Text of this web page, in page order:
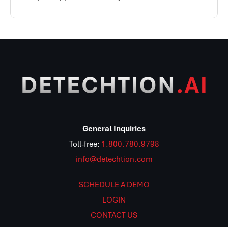
General Inquiries
Toll-free: 1.800.780.9798
info@detechtion.com
SCHEDULE A DEMO
LOGIN
CONTACT US